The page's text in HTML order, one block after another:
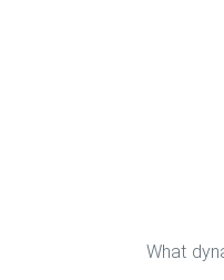
What